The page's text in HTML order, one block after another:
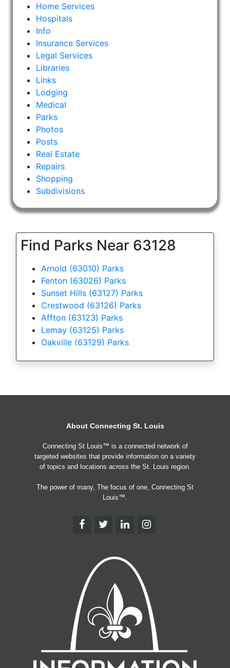
Home Services
Hospitals
Info
Insurance Services
Legal Services
Libraries
Links
Lodging
Medical
Parks
Photos
Posts
Real Estate
Repairs
Shopping
Subdivisions
Find Parks Near 63128
Arnold (63010) Parks
Fenton (63026) Parks
Sunset Hills (63127) Parks
Crestwood (63126) Parks
Affton (63123) Parks
Lemay (63125) Parks
Oakville (63129) Parks
About Connecting St. Louis
Connecting St Louis™ is a connected network of
targeted websites that provide information on a variety
of topics and locations across the St. Louis region.
The power of many, The focus of one, Connecting St
Louis™.